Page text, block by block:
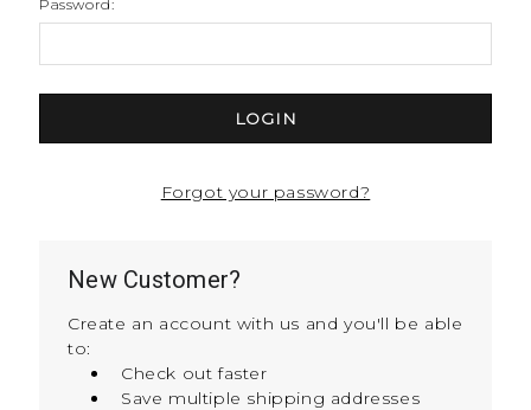
Password:
Forgot your password?
New Customer?
Create an account with us and you'll be able
to:
Check out faster
Save multiple shipping addresses